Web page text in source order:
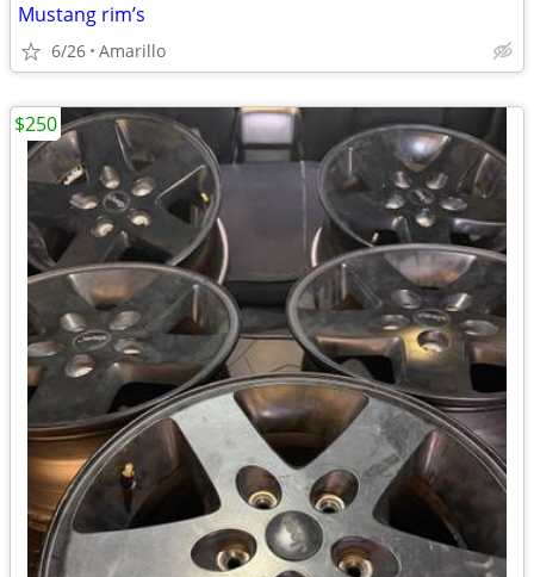
Mustang rim’s
6/26 Amarillo
$250